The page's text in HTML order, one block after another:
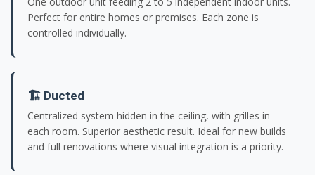
Perfect for entire homes or premises. Each zone is
controlled individually.
🏗️ Ducted
Centralized system hidden in the ceiling, with grilles in
each room. Superior aesthetic result. Ideal for new builds
and full renovations where visual integration is a priority.